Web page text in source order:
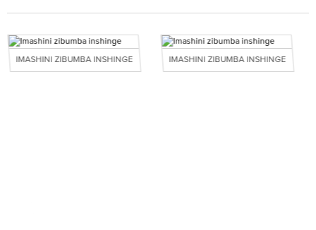
IMASHINI ZIBUMBA INSHINGE IMASHINI ZIBUMBA INSHINGE